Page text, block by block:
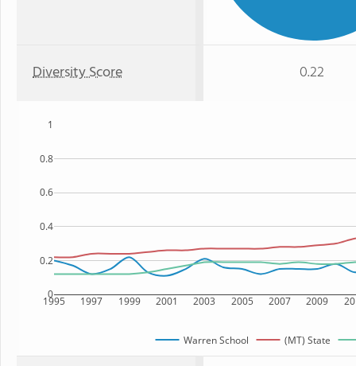
Diversity Score 0.22
1995 1997 1999 2001 2003 2005 2007 2009
0
0.2
0.4
0.6
0.8
1
Warren School (MT) State